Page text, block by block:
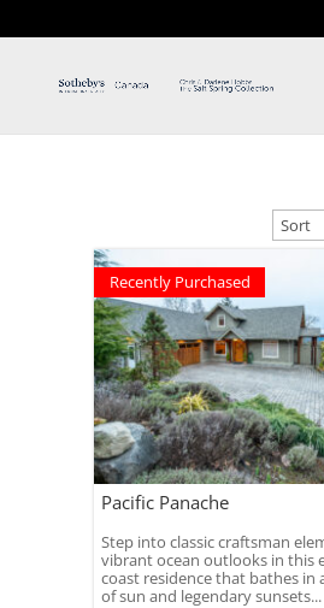
Recently Purchased
Pacific Panache
Step into classic craftsman
vibrant ocean outlooks in this
coast residence that bathes in
of sun and legendary sunsets...